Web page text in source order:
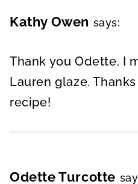
Kathy Owen says:
Thank you Odette. I
Lauren glaze.
recipe!
Odette Turcotte